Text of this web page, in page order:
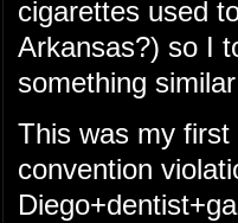
cigarettes used
Arkansas?) so I
something
This was my
convention